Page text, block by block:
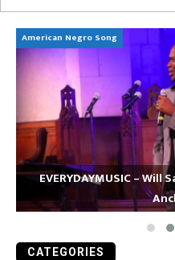
American Negro Song
EVERYDAYMUSIC – Will
CATEGORIES